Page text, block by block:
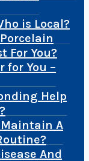
is Local?
For You?
for You –
Help
A
And